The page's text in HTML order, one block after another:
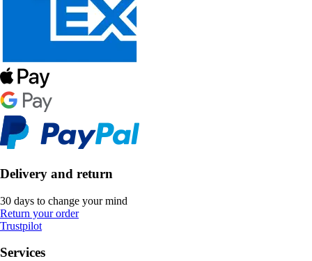
Delivery and return
30 days to change your mind
Return your order
Trustpilot
Services